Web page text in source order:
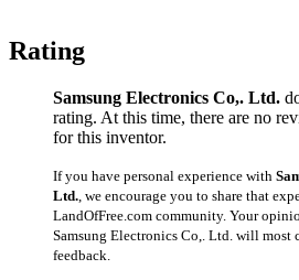
Rating
Samsung Electronics Co,. Ltd.
rating. At this time, there are no
for this inventor.
If you have personal experience with
Ltd. , we encourage you to share that
LandOfFree.com community. Your
Samsung Electronics Co,. Ltd. will most
feedback.